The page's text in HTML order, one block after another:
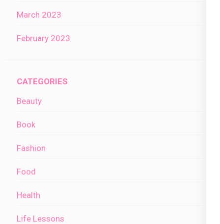
March 2023
February 2023
CATEGORIES
Beauty
Book
Fashion
Food
Health
Life Lessons